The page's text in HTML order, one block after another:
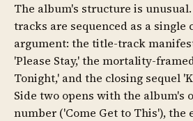
The album's structure is
tracks are sequenced as a single
argument: the title-track
'Please Stay,' the mortality-
Tonight,' and the closing sequel
Side two opens with the album's
number ('Come Get to This'), the